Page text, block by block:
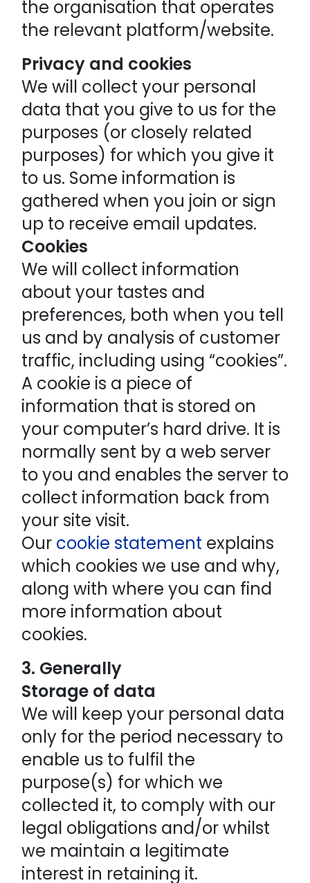
the organisation that operates
the relevant platform/website.
Privacy and cookies
We will collect your personal
data that you give to us for the
purposes (or closely related
purposes) for which you give it
to us. Some information is
gathered when you join or sign
up to receive email updates.
Cookies
We will collect information
about your tastes and
preferences, both when you tell
us and by analysis of customer
traffic, including using “cookies”.
A cookie is a piece of
information that is stored on
your computer’s hard drive. It is
normally sent by a web server
to you and enables the server to
collect information back from
your site visit.
Our cookie statement explains
which cookies we use and why,
along with where you can find
more information about
cookies.
3. Generally
Storage of data
We will keep your personal data
only for the period necessary to
enable us to fulfil the
purpose(s) for which we
collected it, to comply with our
legal obligations and/or whilst
we maintain a legitimate
interest in retaining it.